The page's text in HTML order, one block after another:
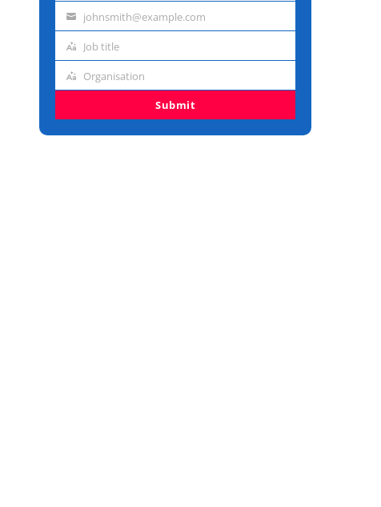
Emailjohnsmith@example.com
Job
Job title
Organisation
Organisation
Submit